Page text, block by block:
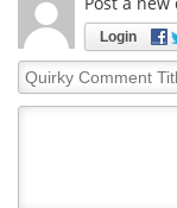
Login
Quirky
Comment